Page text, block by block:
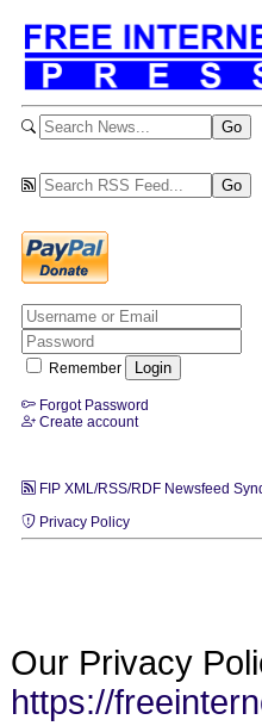
Remember
Forgot Password
Create account
FIP XML/RSS/RDF Newsfeed
Privacy Policy
Our Privacy
https://